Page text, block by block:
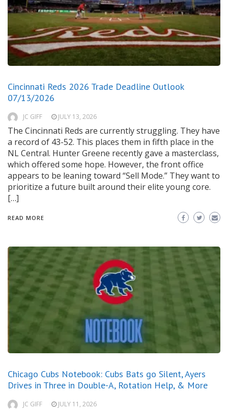
Cincinnati Reds 2026 Trade Deadline Outlook
07/13/2026
JC GIFF JULY 13, 2026
The Cincinnati Reds are currently struggling. They have
a record of 43-52. This places them in fifth place in the
NL Central. Hunter Greene recently gave a masterclass,
which offered some hope. However, the front office
appears to be leaning toward “Sell Mode.” They want to
prioritize a future built around their elite young core.
[…]
READ MORE
Chicago Cubs Notebook: Cubs Bats go Silent, Ayers
Drives in Three in Double-A, Rotation Help, & More
JC GIFF JULY 11, 2026